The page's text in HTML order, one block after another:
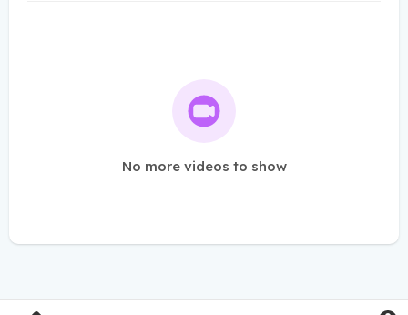
No more videos to show